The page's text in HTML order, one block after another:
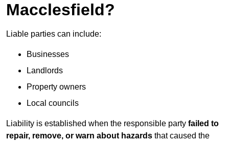
Macclesfield?
Liable parties can include:
Businesses
Landlords
Property owners
Local councils
Liability is established when the responsible party failed to
repair, remove, or warn about hazards that caused the